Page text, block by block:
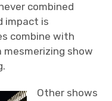
combined
impact is
combine with
show
Other shows